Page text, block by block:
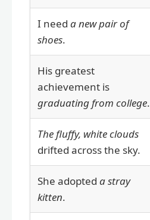
I need a new pair of
shoes.
His greatest
achievement is
graduating from college.
The fluffy, white clouds
drifted across the sky.
She adopted a stray
kitten.